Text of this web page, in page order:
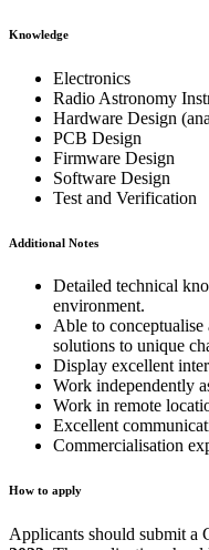
Knowledge
Electronics
Radio Astronomy
Hardware Design
PCB Design
Firmware Design
Software Design
Test and Verification
Additional Notes
Detailed technical
environment.
Able to
solutions to unique
Display excellent
Work independently
Work in remote
Excellent
Commercialisation
How to apply
Applicants should submit a